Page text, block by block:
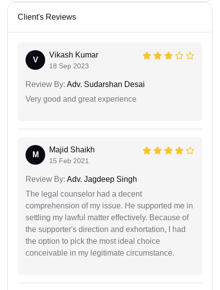
Client's Reviews
V
Vikash Kumar
18 Sep 2023
Review By: Adv. Sudarshan Desai
Very good and great experience
M
Majid Shaikh
15 Feb 2021
Review By: Adv. Jagdeep Singh
The legal counselor had a decent
comprehension of my issue. He supported me in
settling my lawful matter effectively. Because of
the supporter's direction and exhortation, I had
the option to pick the most ideal choice
conceivable in my legitimate circumstance.